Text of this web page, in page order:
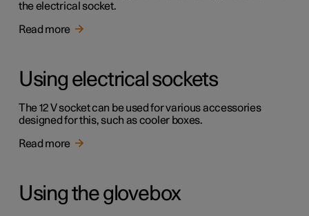
the electrical socket.
Read more
Using electrical sockets
The 12 V socket can be used for various accessories
designed for this, such as cooler boxes.
Read more
Using the glovebox